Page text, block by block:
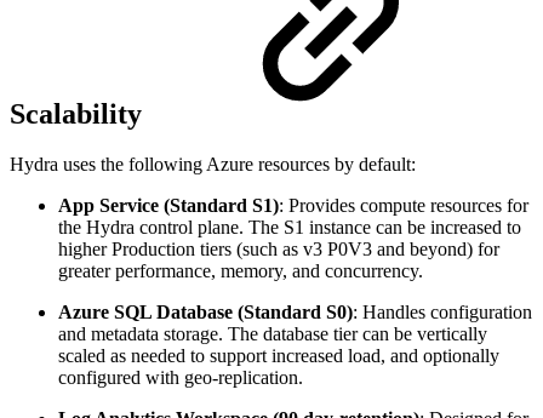
Scalability
Hydra uses the following Azure resources by default:
App Service (Standard S1): Provides compute resources for
the Hydra control plane. The S1 instance can be increased to
higher Production tiers (such as v3 P0V3 and beyond) for
greater performance, memory, and concurrency.
Azure SQL Database (Standard S0): Handles configuration
and metadata storage. The database tier can be vertically
scaled as needed to support increased load, and optionally
configured with geo-replication.